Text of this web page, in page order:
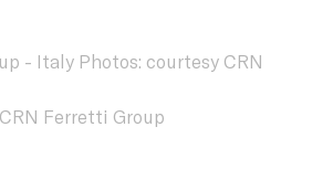
- Italy Photos: courtesy CRN
Ferretti Group